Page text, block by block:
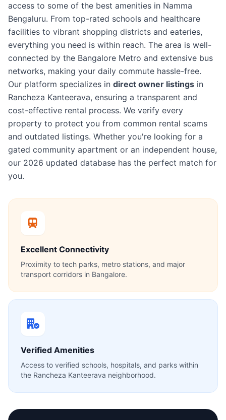
access to some of the best amenities in Namma
Bengaluru. From top-rated schools and healthcare
facilities to vibrant shopping districts and eateries,
everything you need is within reach. The area is well-
connected by the Bangalore Metro and extensive bus
networks, making your daily commute hassle-free.
Our platform specializes in direct owner listings in
Rancheza Kanteerava, ensuring a transparent and
cost-effective rental process. We verify every
property to protect you from common rental scams
and outdated listings. Whether you're looking for a
gated community apartment or an independent house,
our 2026 updated database has the perfect match for
you.
Excellent Connectivity
Proximity to tech parks, metro stations, and major
transport corridors in Bangalore.
Verified Amenities
Access to verified schools, hospitals, and parks within
the Rancheza Kanteerava neighborhood.